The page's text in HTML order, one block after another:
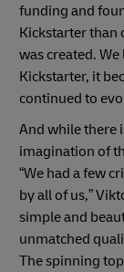
funding and
Kickstarter than
was created.
Kickstarter, it
continued to
And while there
imagination of
“We had a few
by all of us,”
simple and
unmatched
The spinning